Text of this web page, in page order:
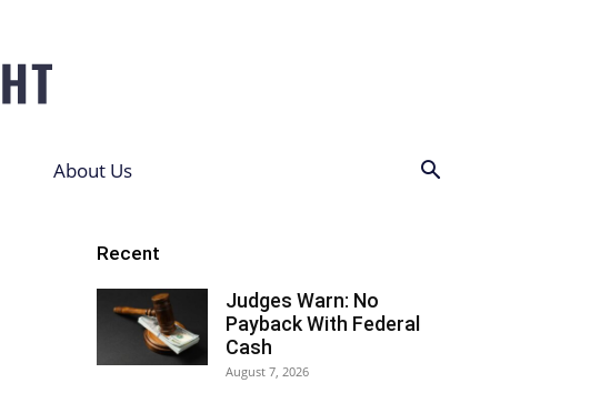
About Us
Recent
Judges Warn: No
Payback With Federal
Cash
August 7, 2026